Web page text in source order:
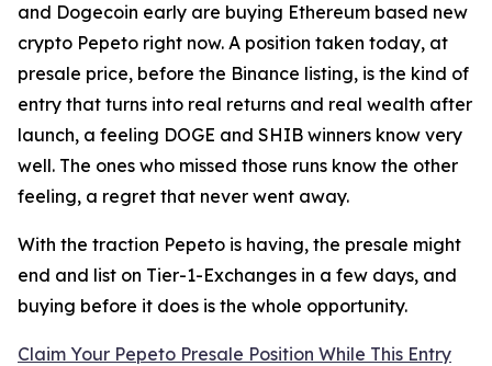
and Dogecoin early are buying Ethereum based new
crypto Pepeto right now. A position taken today, at
presale price, before the Binance listing, is the kind of
entry that turns into real returns and real wealth after
launch, a feeling DOGE and SHIB winners know very
well. The ones who missed those runs know the other
feeling, a regret that never went away.
With the traction Pepeto is having, the presale might
end and list on Tier-1-Exchanges in a few days, and
buying before it does is the whole opportunity.
Claim Your Pepeto Presale Position While This Entry